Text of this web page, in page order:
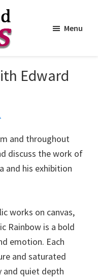
Menu
Edward
and throughout
discuss the work of
and his exhibition
works on canvas,
Rainbow is a bold
emotion. Each
and saturated
and quiet depth